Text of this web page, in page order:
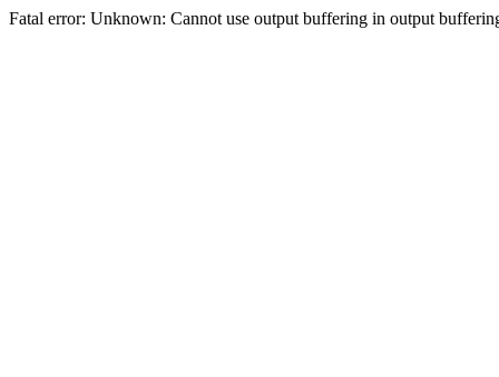
Fatal error: Unknown: Cannot use output buffering in output